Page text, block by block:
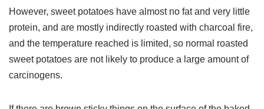
However, sweet potatoes have almost no fat and very little
protein, and are mostly indirectly roasted with charcoal fire,
and the temperature reached is limited, so normal roasted
sweet potatoes are not likely to produce a large amount of
carcinogens.